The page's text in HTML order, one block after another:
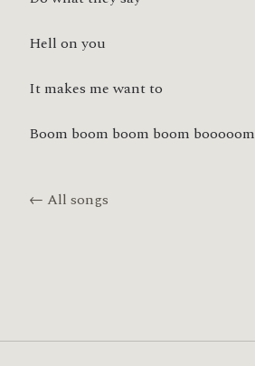
Hell on you
It makes me want to
Boom boom boom boom booooom
← All songs